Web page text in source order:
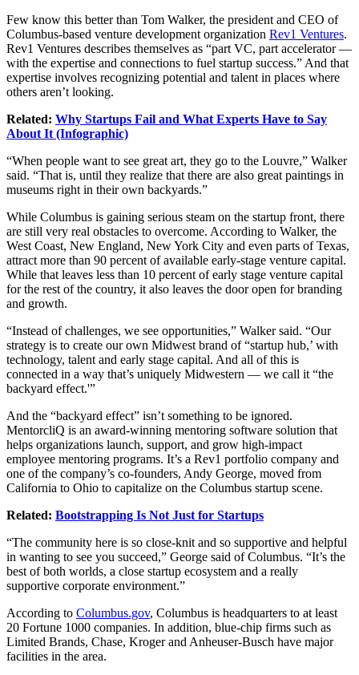
Few know this better than Tom Walker, the president and CEO of
Columbus-based venture development organization Rev1 Ventures.
Rev1 Ventures describes themselves as “part VC, part accelerator —
with the expertise and connections to fuel startup success.” And that
expertise involves recognizing potential and talent in places where
others aren’t looking.
Related: Why Startups Fail and What Experts Have to Say
About It (Infographic)
“When people want to see great art, they go to the Louvre,” Walker
said. “That is, until they realize that there are also great paintings in
museums right in their own backyards.”
While Columbus is gaining serious steam on the startup front, there
are still very real obstacles to overcome. According to Walker, the
West Coast, New England, New York City and even parts of Texas,
attract more than 90 percent of available early-stage venture capital.
While that leaves less than 10 percent of early stage venture capital
for the rest of the country, it also leaves the door open for branding
and growth.
“Instead of challenges, we see opportunities,” Walker said. “Our
strategy is to create our own Midwest brand of “startup hub,’ with
technology, talent and early stage capital. And all of this is
connected in a way that’s uniquely Midwestern — we call it “the
backyard effect.'”
And the “backyard effect” isn’t something to be ignored.
MentorcliQ is an award-winning mentoring software solution that
helps organizations launch, support, and grow high-impact
employee mentoring programs. It’s a Rev1 portfolio company and
one of the company’s co-founders, Andy George, moved from
California to Ohio to capitalize on the Columbus startup scene.
Related: Bootstrapping Is Not Just for Startups
“The community here is so close-knit and so supportive and helpful
in wanting to see you succeed,” George said of Columbus. “It’s the
best of both worlds, a close startup ecosystem and a really
supportive corporate environment.”
According to Columbus.gov, Columbus is headquarters to at least
20 Fortune 1000 companies. In addition, blue-chip firms such as
Limited Brands, Chase, Kroger and Anheuser-Busch have major
facilities in the area.